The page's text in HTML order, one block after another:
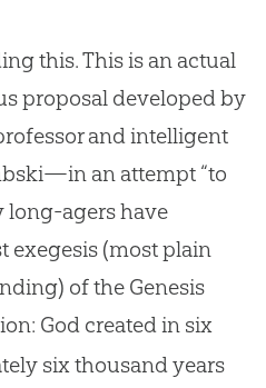
this. This is an actual
proposal developed by
and intelligent
an attempt “to
long-agers have
exegesis (most plain
of the Genesis
: Godcreated in six
six thousand years